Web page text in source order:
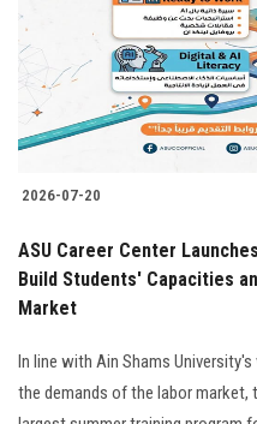
Students
Faculty Staff
Postgraduate
Alumni
Employees
2026-07-20
ASU Career Center
Build Students' Capacities
Market
In line with Ain Shams
the demands of the labor market,